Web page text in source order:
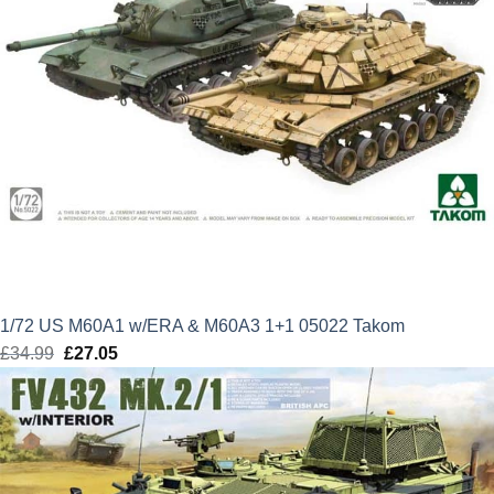
1/72 US M60A1 w/ERA & M60A3 1+1 05022 Takom
£34.99 Original
price
was:
£34.99.
£27.05Current
price
is:
£27.05.